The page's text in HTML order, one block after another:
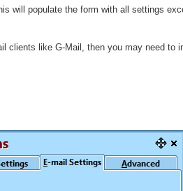
will populate the form with all settings
clients like G-Mail, then you may need to